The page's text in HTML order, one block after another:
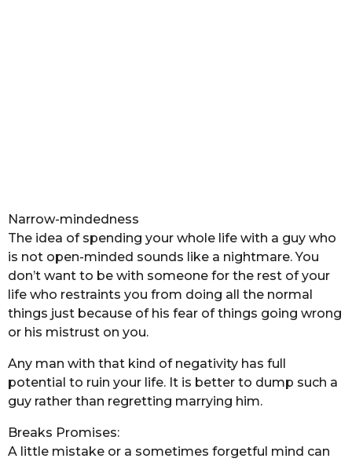
Narrow-mindedness
The idea of spending your whole life with a guy who
is not open-minded sounds like a nightmare. You
don’t want to be with someone for the rest of your
life who restraints you from doing all the normal
things just because of his fear of things going wrong
or his mistrust on you.
Any man with that kind of negativity has full
potential to ruin your life. It is better to dump such a
guy rather than regretting marrying him.
Breaks Promises:
A little mistake or a sometimes forgetful mind can